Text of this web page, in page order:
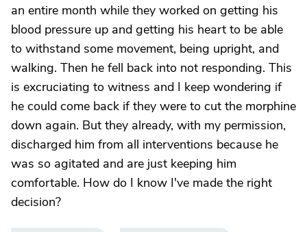
an entire month while they worked on getting his
blood pressure up and getting his heart to be able
to withstand some movement, being upright, and
walking. Then he fell back into not responding. This
is excruciating to witness and I keep wondering if
he could come back if they were to cut the morphine
down again. But they already, with my permission,
discharged him from all interventions because he
was so agitated and are just keeping him
comfortable. How do I know I've made the right
decision?